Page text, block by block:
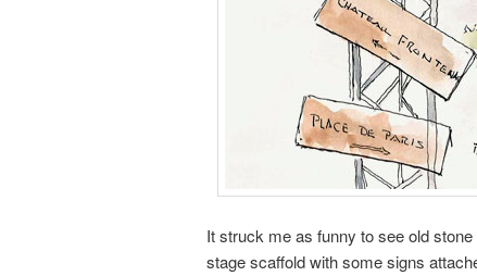
It struck me as funny to see old
stage scaffold with some signs